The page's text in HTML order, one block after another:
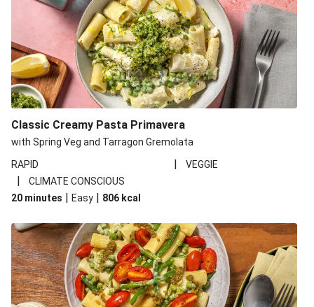
Classic Creamy Pasta Primavera
with Spring Veg and Tarragon Gremolata
RAPID
| VEGGIE
|
CLIMATE CONSCIOUS
20 minutes | Easy | 806 kcal